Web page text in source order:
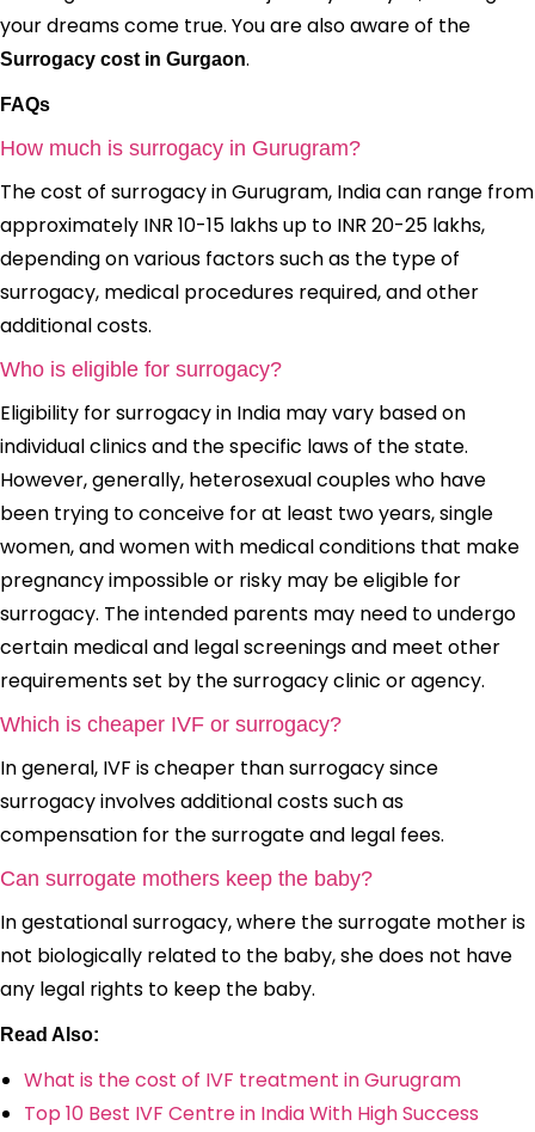
your dreams come true. You are also aware of the
Surrogacy cost in Gurgaon.
FAQs
How much is surrogacy in Gurugram?
The cost of surrogacy in Gurugram, India can range from
approximately INR 10-15 lakhs up to INR 20-25 lakhs,
depending on various factors such as the type of
surrogacy, medical procedures required, and other
additional costs.
Who is eligible for surrogacy?
Eligibility for surrogacy in India may vary based on
individual clinics and the specific laws of the state.
However, generally, heterosexual couples who have
been trying to conceive for at least two years, single
women, and women with medical conditions that make
pregnancy impossible or risky may be eligible for
surrogacy. The intended parents may need to undergo
certain medical and legal screenings and meet other
requirements set by the surrogacy clinic or agency.
Which is cheaper IVF or surrogacy?
In general, IVF is cheaper than surrogacy since
surrogacy involves additional costs such as
compensation for the surrogate and legal fees.
Can surrogate mothers keep the baby?
In gestational surrogacy, where the surrogate mother is
not biologically related to the baby, she does not have
any legal rights to keep the baby.
Read Also:
What is the cost of IVF treatment in Gurugram
Top 10 Best IVF Centre in India With High Success